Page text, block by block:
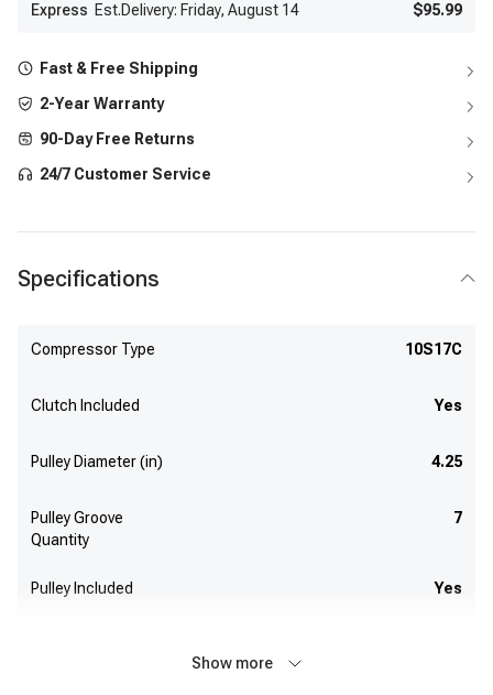
Express Est.Delivery: Friday, August 14 $95.99
Fast & Free Shipping
2-Year Warranty
90-Day Free Returns
24/7 Customer Service
Specifications
Compressor Type 10S17C
Clutch Included Yes
Pulley Diameter (in) 4.25
Pulley Groove
Quantity
7
Pulley Included Yes
Show more